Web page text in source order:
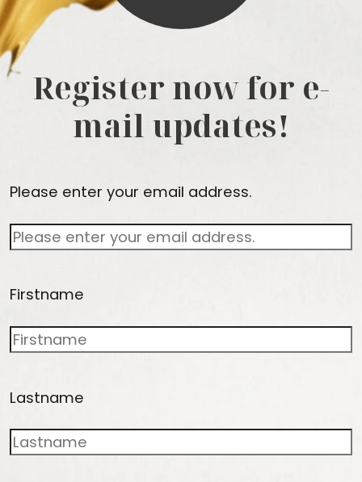
Register now for e-
mail updates!
Please enter your email address.
Firstname
Lastname